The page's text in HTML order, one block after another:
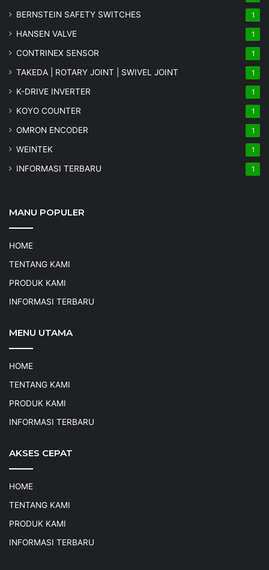
BERNSTEIN SAFETY SWITCHES 1
HANSEN VALVE 1
CONTRINEX SENSOR 1
TAKEDA | ROTARY JOINT | SWIVEL JOINT 1
K-DRIVE INVERTER 1
KOYO COUNTER 1
OMRON ENCODER 1
WEINTEK 1
INFORMASI TERBARU 1
MANU POPULER
HOME
TENTANG KAMI
PRODUK KAMI
INFORMASI TERBARU
MENU UTAMA
HOME
TENTANG KAMI
PRODUK KAMI
INFORMASI TERBARU
AKSES CEPAT
HOME
TENTANG KAMI
PRODUK KAMI
INFORMASI TERBARU